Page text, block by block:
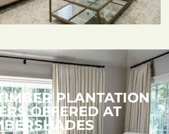
PLANTATION
OFFERED AT